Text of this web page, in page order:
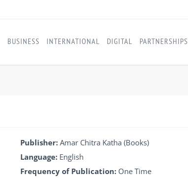
BUSINESS INTERNATIONAL DIGITAL PARTNERSHIPS
Publisher: Amar Chitra Katha (Books)
Language: English
Frequency of Publication: One Time